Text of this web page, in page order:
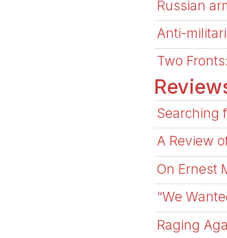
Russian
Anti-
Two
Searching
A Review
On Ernest
“We
Raging